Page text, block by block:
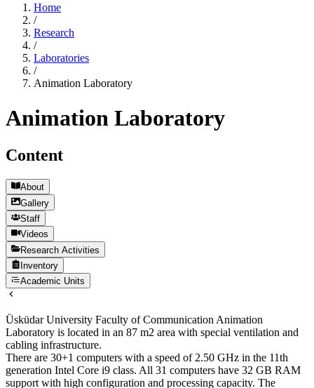
Home
/
Research
/
Laboratories
/
Animation Laboratory
Animation Laboratory
Content
About
Gallery
Staff
Videos
Research Activities
Inventory
Academic Units
Üsküdar University Faculty of Communication Animation
Laboratory is located in an 87 m2 area with special ventilation and
cabling infrastructure.
There are 30+1 computers with a speed of 2.50 GHz in the 11th
generation Intel Core i9 class. All 31 computers have 32 GB RAM
support with high configuration and processing capacity. The